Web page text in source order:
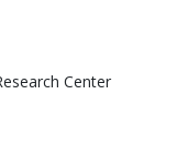
Center